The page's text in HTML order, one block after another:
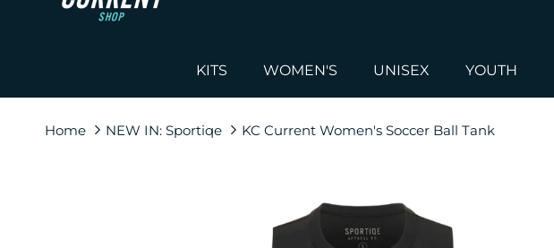
KITS WOMEN'S UNISEX YOUTH
Home NEW IN: Sportiqe KC Current Women's Soccer Ball Tank